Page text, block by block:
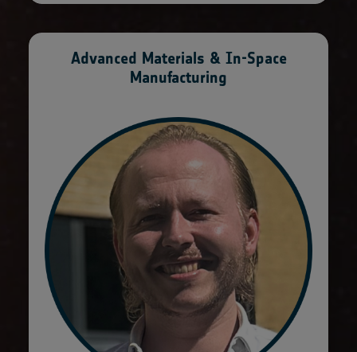
Advanced Materials & In-Space
Manufacturing